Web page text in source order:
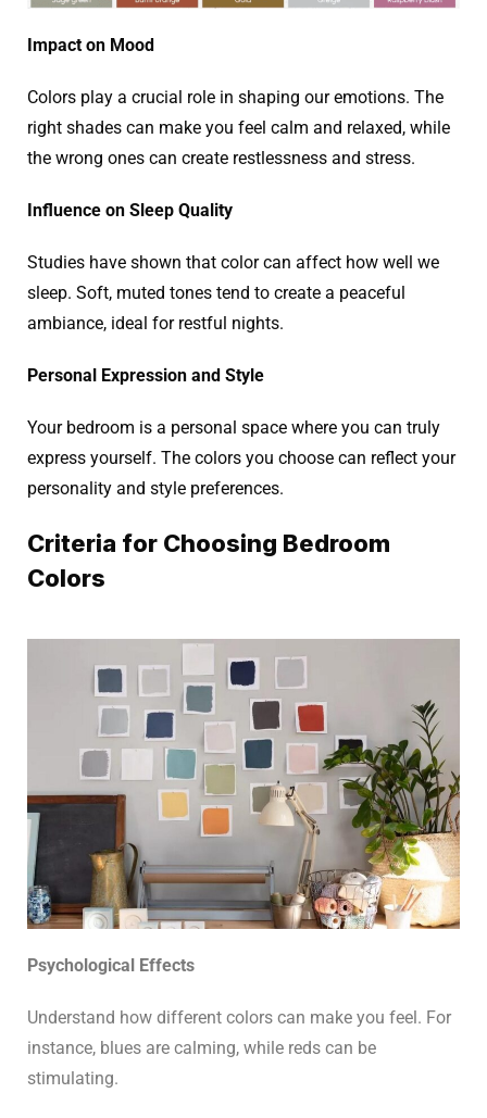
Impact on Mood
Colors play a crucial role in shaping our emotions. The
right shades can make you feel calm and relaxed, while
the wrong ones can create restlessness and stress.
Influence on Sleep Quality
Studies have shown that color can affect how well we
sleep. Soft, muted tones tend to create a peaceful
ambiance, ideal for restful nights.
Personal Expression and Style
Your bedroom is a personal space where you can truly
express yourself. The colors you choose can reflect your
personality and style preferences.
Criteria for Choosing Bedroom
Colors
Psychological Effects
Understand how different colors can make you feel. For
instance, blues are calming, while reds can be
stimulating.